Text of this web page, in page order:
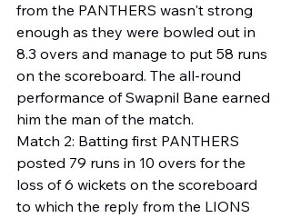
from the PANTHERS wasn't strong
enough as they were bowled out in
8.3 overs and manage to put 58 runs
on the scoreboard. The all-round
performance of Swapnil Bane earned
him the man of the match.
Match 2: Batting first PANTHERS
posted 79 runs in 10 overs for the
loss of 6 wickets on the scoreboard
to which the reply from the LIONS